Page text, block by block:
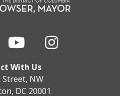
With Us
Street, NW
DC 20001